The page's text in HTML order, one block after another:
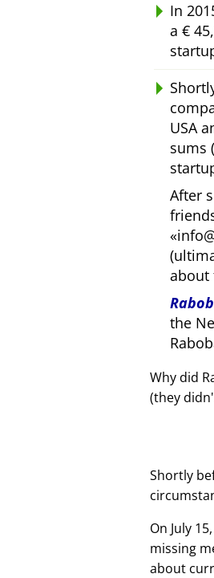
In
a €
USA
sums
After
about
the
Why did
(they
Shortly
On July
missing
about